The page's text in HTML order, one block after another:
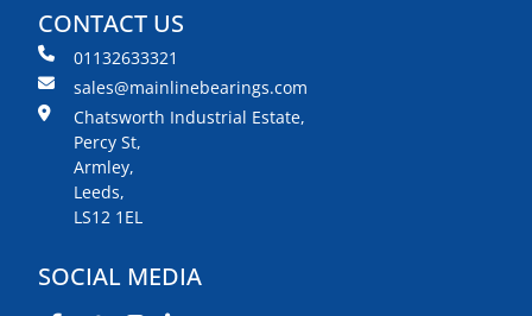
CONTACT US
01132633321
sales@mainlinebearings.com
Chatsworth Industrial Estate,
Percy St,
Armley,
Leeds,
LS12 1EL
SOCIAL MEDIA